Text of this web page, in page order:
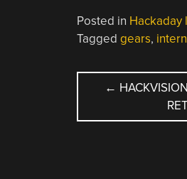
Posted in Hackaday
Tagged gears,
POST
←